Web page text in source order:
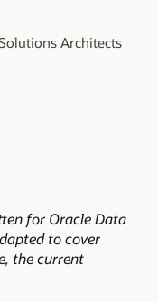
Architects
for Oracle Data
to cover
the current